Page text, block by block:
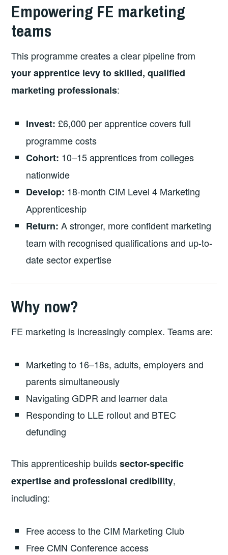
Empowering FE marketing
teams
This programme creates a clear pipeline from
your apprentice levy to skilled, qualified
marketing professionals:
Invest: £6,000 per apprentice covers full
programme costs
Cohort: 10–15 apprentices from colleges
nationwide
Develop: 18-month CIM Level 4 Marketing
Apprenticeship
Return: A stronger, more confident marketing
team with recognised qualifications and up-to-
date sector expertise
Why now?
FE marketing is increasingly complex. Teams are:
Marketing to 16–18s, adults, employers and
parents simultaneously
Navigating GDPR and learner data
Responding to LLE rollout and BTEC
defunding
This apprenticeship buildssector-specific
expertise and professional credibility,
including:
Free access to the CIM Marketing Club
Free CMN Conference access